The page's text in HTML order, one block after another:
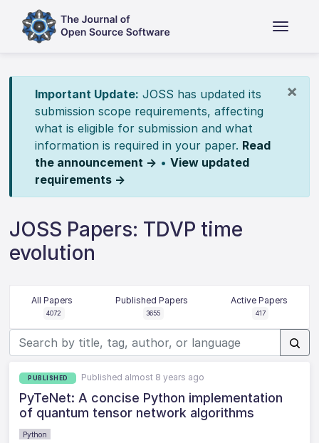
×
Important Update: JOSS has updated its
submission scope requirements, affecting
what is eligible for submission and what
information is required in your paper. Read
the announcement → • View updated
requirements →
JOSS Papers: TDVP time
evolution
All Papers
4072
Published Papers
3655
Active Papers
417
PUBLISHED Published almost 8 years ago
PyTeNet: A concise Python implementation
of quantum tensor network algorithms
Python